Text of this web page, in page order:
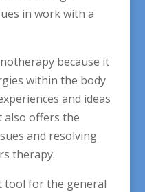
in work with a
because it
within the body
and ideas
also offers the
and resolving
therapy.
tool for the general